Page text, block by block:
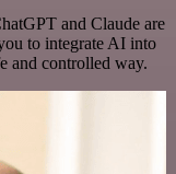
and Claude are
to integrate AI into
and controlled way.